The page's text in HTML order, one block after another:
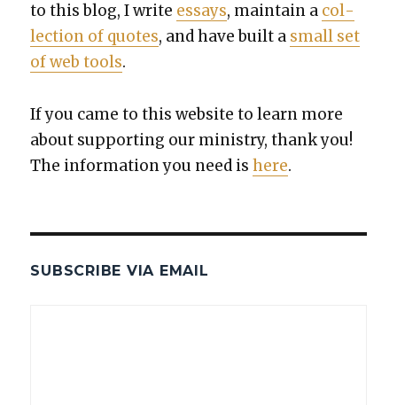
to this blog, I write essays, main­tain a col­
lec­tion of quotes, and have built a small set
of web tools.
If you came to this web­site to learn more
about sup­port­ing our min­istry, thank you!
The infor­ma­tion you need ishere.
SUBSCRIBE VIA EMAIL